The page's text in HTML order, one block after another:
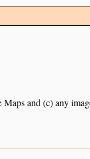
and (c) any